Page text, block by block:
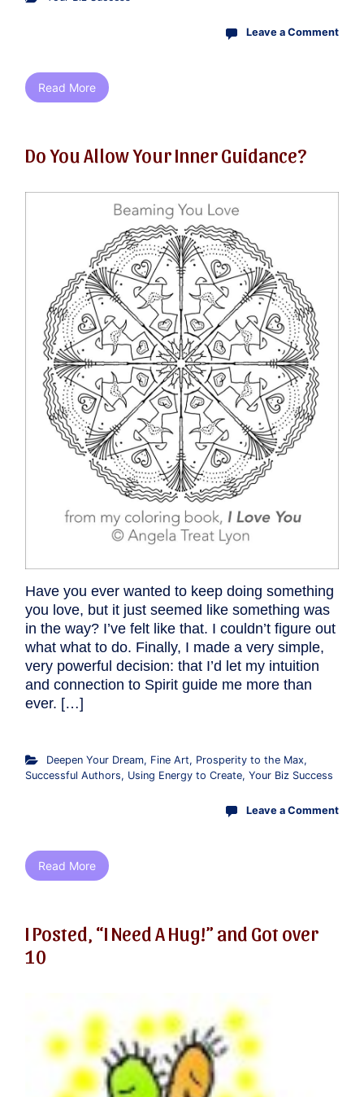
Leave a Comment
Read More
Do You Allow Your Inner Guidance?
Have you ever wanted to keep doing something
you love, but it just seemed like something was
in the way? I’ve felt like that. I couldn’t figure out
what what to do. Finally, I made a very simple,
very powerful decision: that I’d let my intuition
and connection to Spirit guide me more than
ever. […]
Deepen Your Dream, Fine Art, Prosperity to the Max,
Successful Authors, Using Energy to Create, Your Biz Success
Leave a Comment
Read More
I Posted, “I Need A Hug!” and Got over
10